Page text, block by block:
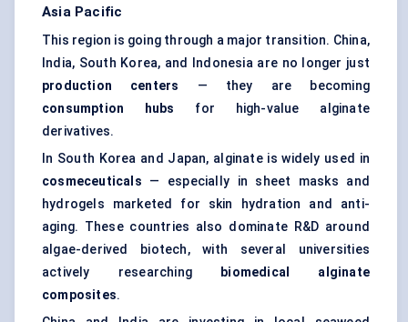
Asia Pacific
This region is going through a major transition. China,
India, South Korea, and Indonesia are no longer just
production
centers — they are becoming
consumption hubs
for high-value alginate
derivatives.
In South Korea and Japan, alginate is widely used in
cosmeceuticals — especially in sheet masks and
hydrogels marketed for skin hydration and anti-
aging. These countries also dominate R&D around
algae-derived biotech, with several universities
actively researching
biomedical alginate
composites.